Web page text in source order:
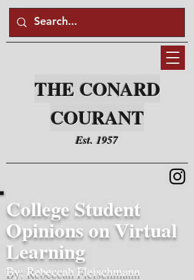
THE CONARD
COURANT
Est. 1957
College Student
Opinions on Virtual
Learning
By: Rebeccah Fleischmann